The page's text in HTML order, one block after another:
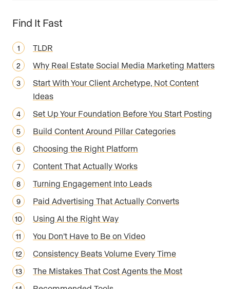
Find It Fast
TLDR
Why Real Estate Social Media Marketing Matters
Start With Your Client Archetype, Not Content
Ideas
Set Up Your Foundation Before You Start Posting
Build Content Around Pillar Categories
Choosing the Right Platform
Content That Actually Works
Turning Engagement Into Leads
Paid Advertising That Actually Converts
Using AI the Right Way
You Don’t Have to Be on Video
Consistency Beats Volume Every Time
The Mistakes That Cost Agents the Most